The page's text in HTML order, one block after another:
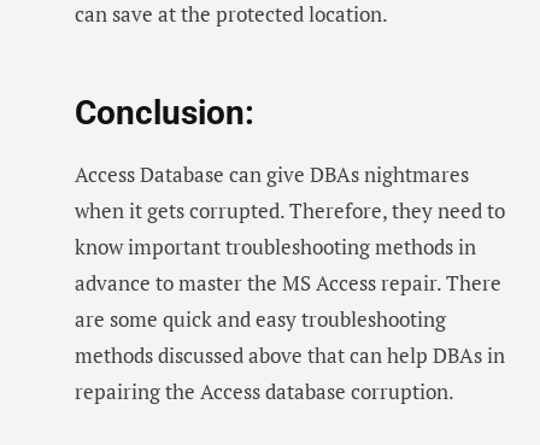
can save at the protected location.
Conclusion:
Access Database can give DBAs nightmares
when it gets corrupted. Therefore, they need to
know important troubleshooting methods in
advance to master the MS Access repair. There
are some quick and easy troubleshooting
methods discussed above that can help DBAs in
repairing the Access database corruption.